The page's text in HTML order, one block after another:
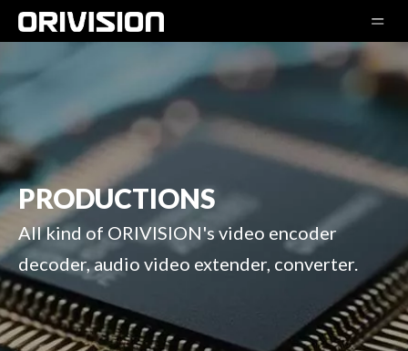
PRODUCTIONS
All kind of ORIVISION's video encoder
decoder, audio video extender, converter.